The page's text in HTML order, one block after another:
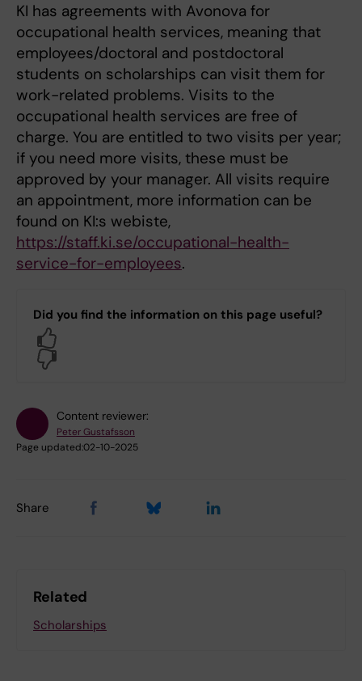
KI has agreements with Avonova for
occupational health services, meaning that
employees/doctoral and postdoctoral
students on scholarships can visit them for
work-related problems. Visits to the
occupational health services are free of
charge. You are entitled to two visits per year;
if you need more visits, these must be
approved by your manager. All visits require
an appointment, more information can be
found on KI:s webiste,
https://staff.ki.se/occupational-health-
service-for-employees.
Did you find the information on this page useful?
Content reviewer:
Peter Gustafsson
Page updated:02-10-2025
Share
Related
Scholarships